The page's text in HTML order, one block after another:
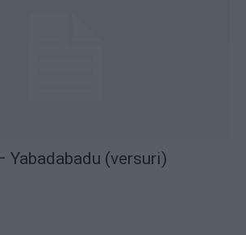
Yabadabadu (versuri)